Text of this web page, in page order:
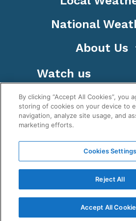
National
About Us
Watch us
WeatherNation TV, Inc is a
operated
,
reserved.
By clicking “Accept All Cookies”, you
storing of cookies on your device to
navigation, analyze site usage, and
marketing efforts.
Cookies Settings
Reject All
Accept All